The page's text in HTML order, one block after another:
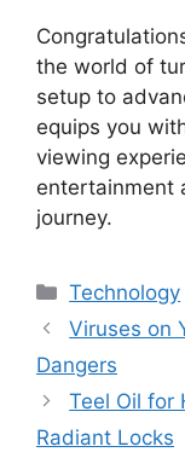
the world of
setup to
equips you
viewing
entertainment
journey.
Categories
Technology
Viruses on
Dangers
Teel Oil for
Radiant Locks